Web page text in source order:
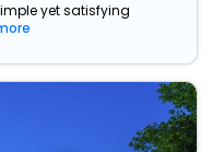
yet satisfying